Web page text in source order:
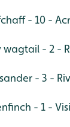
- 10 -
wagtail - 2 -
- 3 -
- 1 -